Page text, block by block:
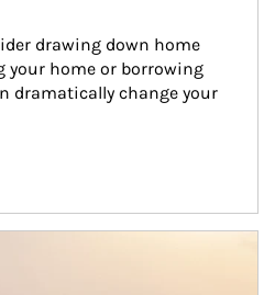
drawing down home
your home or borrowing
dramatically change your